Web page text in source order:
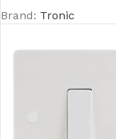
Brand: Tronic